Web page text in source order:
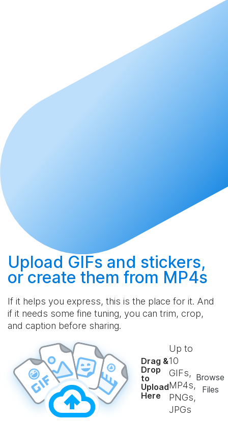
Upload GIFs and stickers,
or create them from MP4s
If it helps you express, this is the place for it. And
if it needs some fine tuning, you can trim, crop,
and caption before sharing.
Drag &
Drop
to
Upload
Here
Up to
10
GIFs,
MP4s,
PNGs,
JPGs
Browse
Files